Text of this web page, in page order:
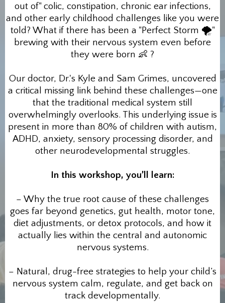
out of" colic, constipation, chronic ear infections,
and other early childhood challenges like you were
told? What if there has been a "Perfect Storm 🌪"
brewing with their nervous system even before
they were born 👶 ?
Our doctor, Dr.'s Kyle and Sam Grimes, uncovered
a critical missing link behind these challenges—one
that the traditional medical system still
overwhelmingly overlooks. This underlying issue is
present in more than 80% of children with autism,
ADHD, anxiety, sensory processing disorder, and
other neurodevelopmental struggles.
In this workshop, you’ll learn:
– Why the true root cause of these challenges
goes far beyond genetics, gut health, motor tone,
diet adjustments, or detox protocols, and how it
actually lies within the central and autonomic
nervous systems.
– Natural, drug-free strategies to help your child’s
nervous system calm, regulate, and get back on
track developmentally.